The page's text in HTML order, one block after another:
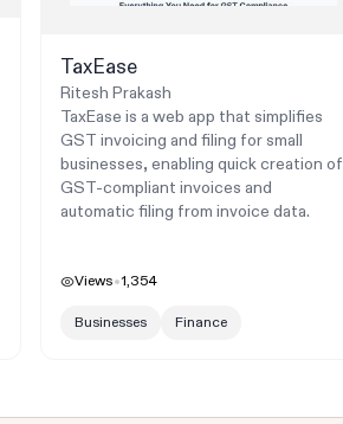
TaxEase
Ritesh Prakash
TaxEase is a web app that simplifies
GST invoicing and filing for small
businesses, enabling quick creation of
GST-compliant invoices and
automatic filing from invoice data.
Views 1,354
Businesses Finance